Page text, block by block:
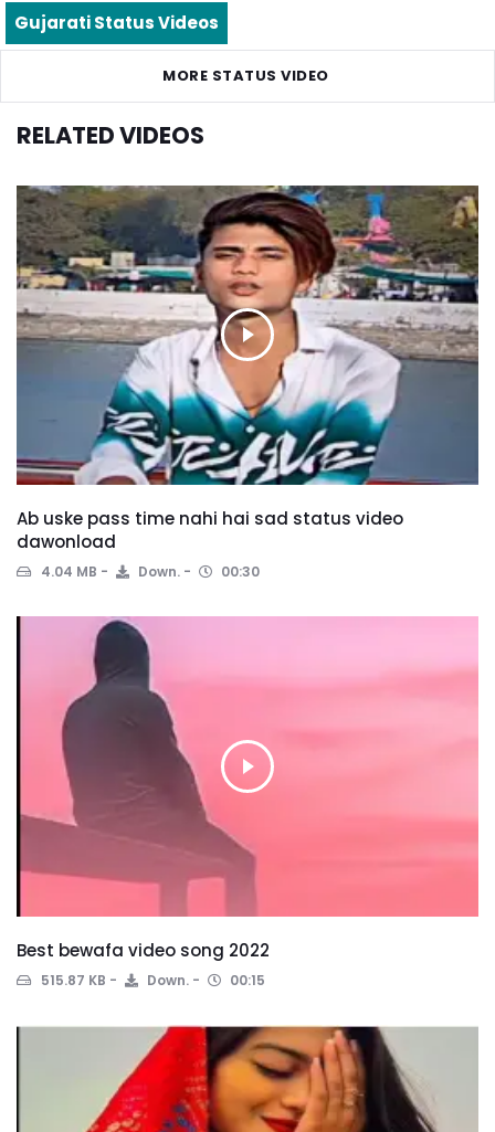
Gujarati Status Videos
MORE STATUS VIDEO
RELATED VIDEOS
Ab uske pass time nahi hai sad status video
dawonload
4.04 MB Down. 00:30
Best bewafa video song 2022
515.87 KB Down. 00:15